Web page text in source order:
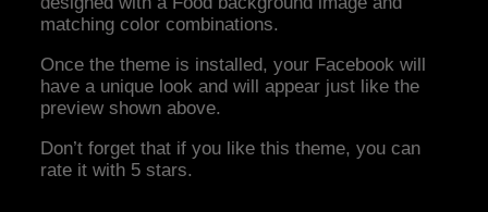
matching color combinations.
Once the theme is installed, your Facebook will
have a unique look and will appear just like the
preview shown above.
Don’t forget that if you like this theme, you can
rate it with 5 stars.